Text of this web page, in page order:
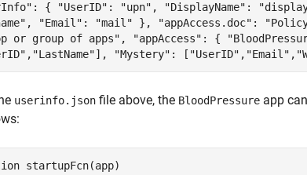
{ "UserID": "upn", "DisplayName":
"Email": "mail" }, "appAccess.doc":
or group of apps", "appAccess": {
"Mystery":
userinfo.json file above, the BloodPressure app